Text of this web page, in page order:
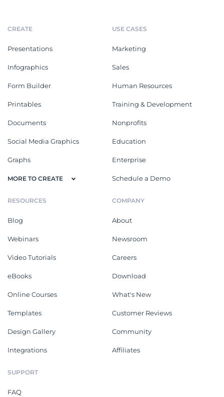
CREATE
Presentations
Infographics
Form Builder
Printables
Documents
Social Media Graphics
Graphs
MORE TO CREATE
USE CASES
Marketing
Sales
Human Resources
Training & Development
Nonprofits
Education
Enterprise
Schedule a Demo
RESOURCES
Blog
Webinars
Video Tutorials
eBooks
Online Courses
Templates
Design Gallery
Integrations
COMPANY
About
Newsroom
Careers
Download
What's New
Customer Reviews
Community
Affiliates
SUPPORT
FAQ